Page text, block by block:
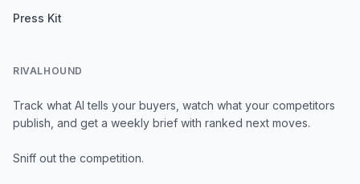
Press Kit
RIVALHOUND
Track what AI tells your buyers, watch what your competitors
publish, and get a weekly brief with ranked next moves.
Sniff out the competition.